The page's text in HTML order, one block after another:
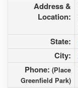
Address &
Location:
State:
City:
Phone: (Place
Greenfield Park)